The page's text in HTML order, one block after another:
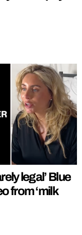
legal’ Blue
from ‘milk